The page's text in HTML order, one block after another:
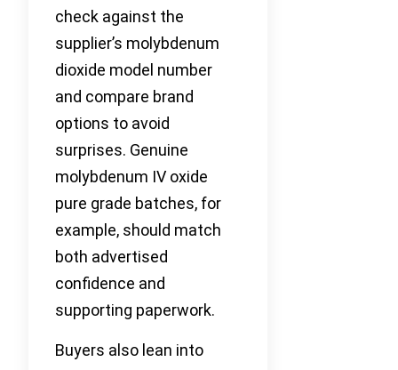
check against the
supplier’s molybdenum
dioxide model number
and compare brand
options to avoid
surprises. Genuine
molybdenum IV oxide
pure grade batches, for
example, should match
both advertised
confidence and
supporting paperwork.
Buyers also lean into